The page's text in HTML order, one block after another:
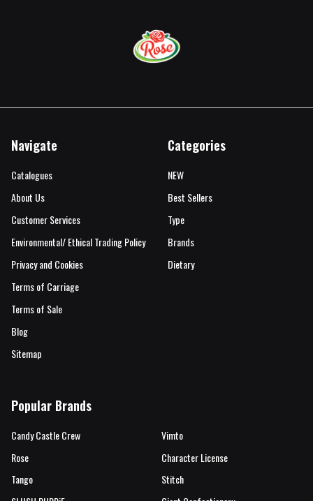
Navigate
Catalogues
About Us
Customer Services
Environmental/ Ethical Trading Policy
Privacy and Cookies
Terms of Carriage
Terms of Sale
Blog
Sitemap
Categories
NEW
Best Sellers
Type
Brands
Dietary
Popular Brands
Candy Castle Crew
Rose
Tango
Vimto
Character License
Stitch